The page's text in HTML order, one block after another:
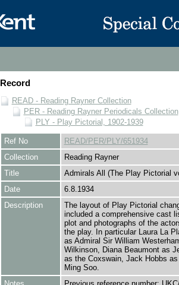
Record
READ - Reading Rayner Collection
PER - Reading Rayner Periodicals Collection
PLY - Play Pictorial, 1902-1939
Ref No
READ/PER/PLY/651934
Collection
Reading Rayner
Title
Admirals All (The Play Pictorial
Date
6.8.1934
Description
The layout of Play Pictorial
included a comprehensive cast
plot and photographs of the
the play. In particular Laura La
as Admiral Sir William
Wilkinson, Diana Beaumont as
as the Coxswain, Jack Hobbs
Ming Soo.